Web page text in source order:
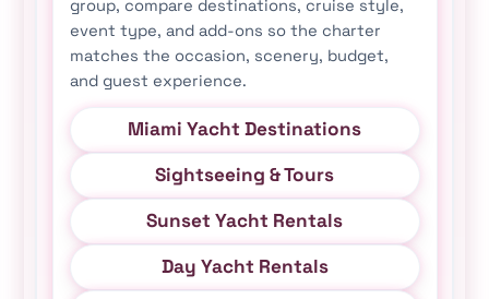
group, compare destinations, cruise style,
event type, and add-ons so the charter
matches the occasion, scenery, budget,
and guest experience.
Miami Yacht Destinations
Sightseeing & Tours
Sunset Yacht Rentals
Day Yacht Rentals